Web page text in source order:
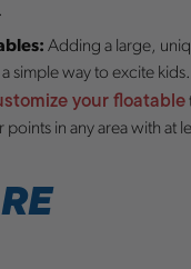
Adding a large,
a simple way to excite
your floatable
points in any area with at